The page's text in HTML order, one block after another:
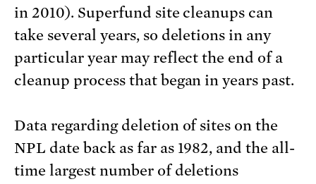
in 2010). Superfund site cleanups can
take several years, so deletions in any
particular year may reflect the end of a
cleanup process that began in years past.
Data regarding deletion of sites on the
NPL date back as far as 1982, and the all-
time largest number of deletions